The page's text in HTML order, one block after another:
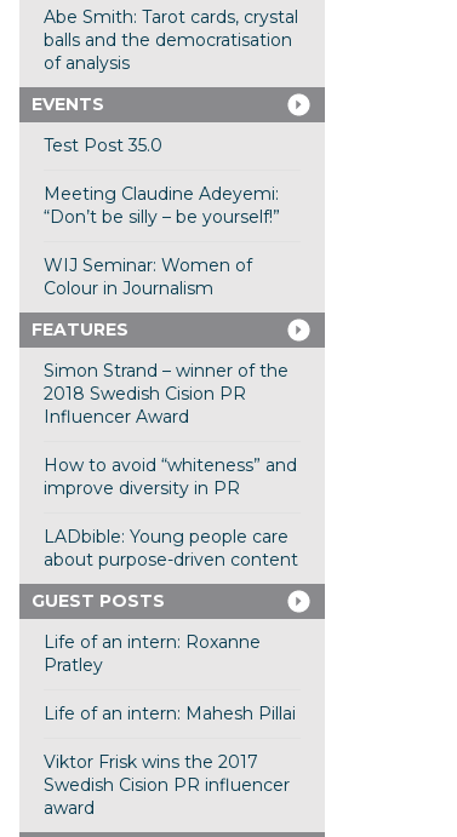
Abe Smith: Tarot cards, crystal
balls and the democratisation
of analysis
EVENTS
Test Post 35.0
Meeting Claudine Adeyemi:
“Don’t be silly – be yourself!”
WIJ Seminar: Women of
Colour in Journalism
FEATURES
Simon Strand – winner of the
2018 Swedish Cision PR
Influencer Award
How to avoid “whiteness” and
improve diversity in PR
LADbible: Young people care
about purpose-driven content
GUEST POSTS
Life of an intern: Roxanne
Pratley
Life of an intern: Mahesh Pillai
Viktor Frisk wins the 2017
Swedish Cision PR influencer
award